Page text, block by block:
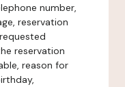
number,
reservation
reservation
reason for